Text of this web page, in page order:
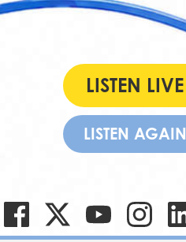
LISTEN LIVE
LISTEN AGAIN